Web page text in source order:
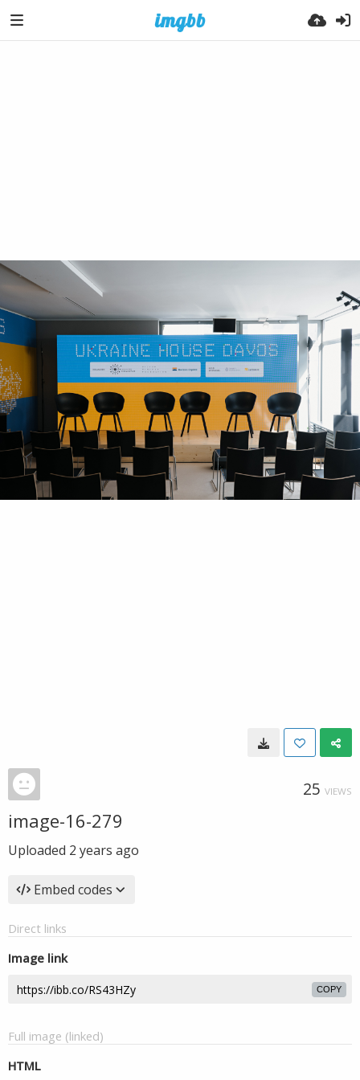
25 VIEWS
image-16-279
Uploaded 2 years ago
Embed codes
Direct links
Image link
COPY
Full image (linked)
HTML